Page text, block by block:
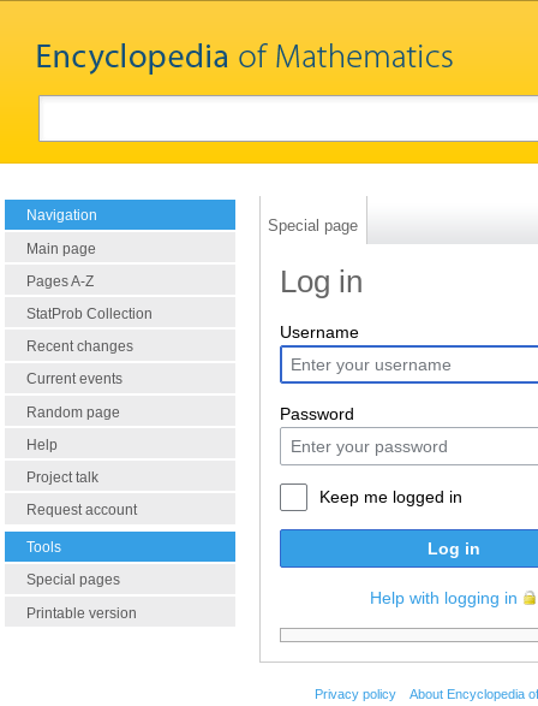
Navigation
Main page
Pages A-Z
StatProb Collection
Recent changes
Current events
Random page
Help
Project talk
Request account
Tools
Special pages
Printable version
Special page
Log in
Username
Password
Keep me logged in
Log in
Help with logging in
Privacy policy About Encyclopedia